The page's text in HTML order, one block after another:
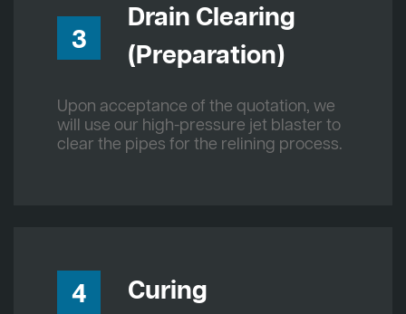
3
Drain Clearing
(Preparation)
Upon acceptance of the quotation, we
will use our high-pressure jet blaster to
clear the pipes for the relining process.
4 Curing